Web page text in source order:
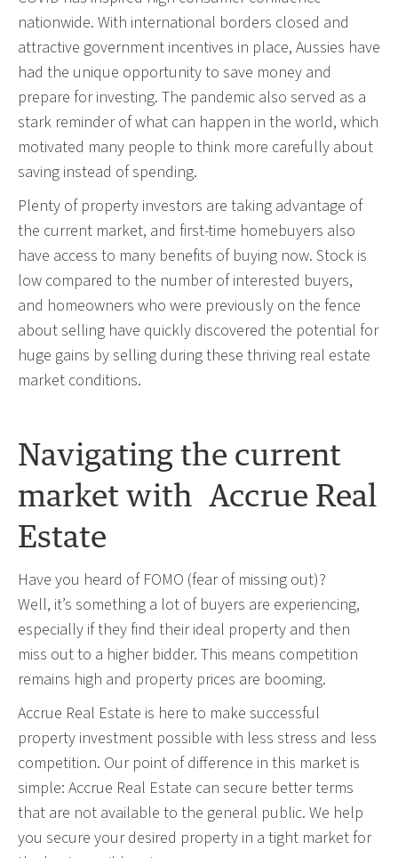
nationwide. With international borders closed and
attractive government incentives in place, Aussies have
had the unique opportunity to save money and
prepare for investing. The pandemic also served as a
stark reminder of what can happen in the world, which
motivated many people to think more carefully about
saving instead of spending.
Plenty of property investors are taking advantage of
the current market, and first-time homebuyers also
have access to many benefits of buying now. Stock is
low compared to the number of interested buyers,
and homeowners who were previously on the fence
about selling have quickly discovered the potential for
huge gains by selling during these thriving real estate
market conditions.
Navigating the current
market with Accrue Real
Estate
Have you heard of FOMO (fear of missing out)?
Well, it’s something a lot of buyers are experiencing,
especially if they find their ideal property and then
miss out to a higher bidder. This means competition
remains high and property prices are booming.
Accrue Real Estate is here to make successful
property investment possible with less stress and less
competition. Our point of difference in this market is
simple: Accrue Real Estate can secure better terms
that are not available to the general public. We help
you secure your desired property in a tight market for